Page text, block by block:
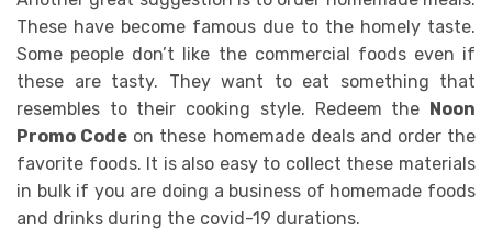
These have become famous due to the homely taste.
Some people don’t like the commercial foods even if
these are tasty. They want to eat something that
resembles to their cooking style. Redeem the Noon
Promo Code on these homemade deals and order the
favorite foods. It is also easy to collect these materials
in bulk if you are doing a business of homemade foods
and drinks during the covid-19 durations.